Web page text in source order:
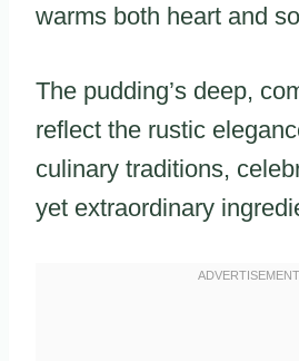
warms both heart and
The pudding’s deep,
reflect the rustic
culinary traditions,
yet extraordinary